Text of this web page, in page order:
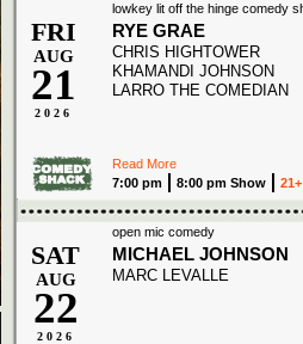
lowkey lit off the hinge comedy
FRI
AUG
21
2026
RYE GRAE
CHRIS HIGHTOWER
KHAMANDI JOHNSON
LARRO THE COMEDIAN
Read More
7:00 pm
8:00 pm Show 21+
open mic comedy
SAT
AUG
22
2026
MICHAEL JOHNSON
MARC LEVALLE